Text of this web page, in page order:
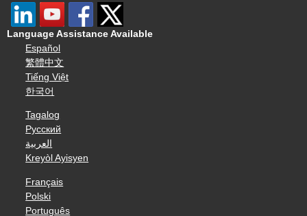
Language Assistance Available
Español
繁體中文
Tiếng Việt
한국어
Tagalog
Русский
العربية
Kreyòl Ayisyen
Français
Polski
Português